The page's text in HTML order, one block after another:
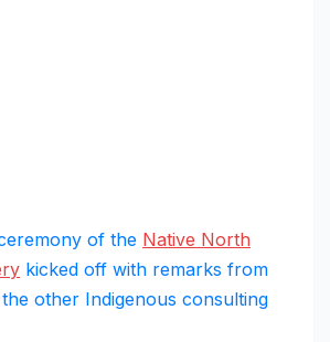
of the Native North
kicked off with remarks from
other Indigenous consulting